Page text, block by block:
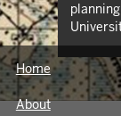
Library
1990s.
Russia
north as
Home
About